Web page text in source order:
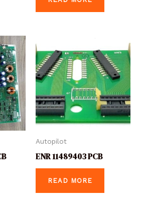
Autopilot
ENR 11489403 PCB
READ MORE